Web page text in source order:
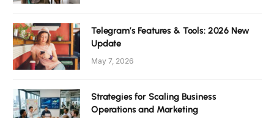
Telegram’s Features & Tools: 2026 New
Update
May 7, 2026
Strategies for Scaling Business
Operations and Marketing